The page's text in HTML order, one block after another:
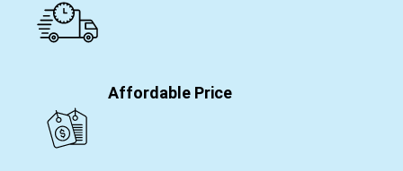
Affordable Price